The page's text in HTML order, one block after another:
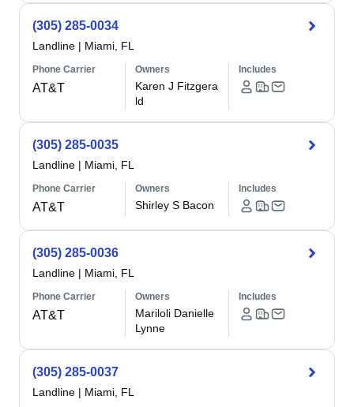
(305) 285-0034
Landline | Miami, FL
Phone Carrier
AT&T
Owners
Karen J Fitzgera
ld
Includes
(305) 285-0035
Landline | Miami, FL
Phone Carrier
AT&T
Owners
Shirley S Bacon
Includes
(305) 285-0036
Landline | Miami, FL
Phone Carrier
AT&T
Owners
Mariloli Danielle
Lynne
Includes
(305) 285-0037
Landline | Miami, FL